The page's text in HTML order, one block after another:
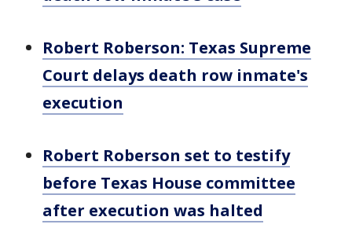
Robert Roberson: Texas Supreme
Court delays death row inmate's
execution
Robert Roberson set to testify
before Texas House committee
after execution was halted